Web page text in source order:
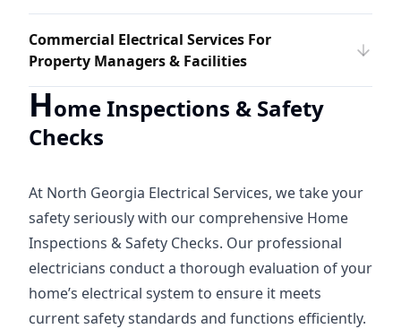
Commercial Electrical Services For
Property Managers & Facilities
Home Inspections & Safety
Checks
At North Georgia Electrical Services, we take your
safety seriously with our comprehensive Home
Inspections & Safety Checks. Our professional
electricians conduct a thorough evaluation of your
home’s electrical system to ensure it meets
current safety standards and functions efficiently.